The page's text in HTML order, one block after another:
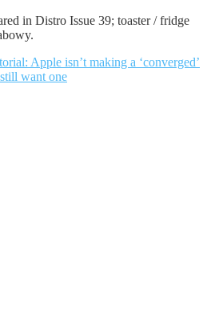
in Distro Issue 39; toaster / fridge
Apple isn’t making a ‘converged’
want one